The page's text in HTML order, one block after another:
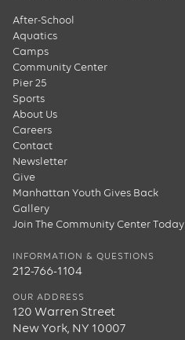
After-School
Aquatics
Camps
Community Center
Pier 25
Sports
About Us
Careers
Contact
Newsletter
Give
Manhattan Youth Gives Back
Gallery
Join The Community Center Today
INFORMATION & QUESTIONS
212-766-1104
OUR ADDRESS
120 Warren Street
New York, NY 10007